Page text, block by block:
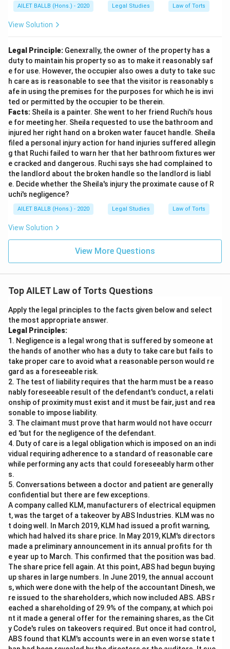
AILET BALLB (Hons.) - 2020 Legal Studies Law of Torts
View Solution
Legal Principle: Genexrally, the owner of the property has a
duty to maintain his property so as to make it reasonably saf
e for use. However, the occupier also owes a duty to take suc
h care as is reasonable to see that the visitor is reasonably s
afe in using the premises for the purposes for which he is invi
ted or permitted by the occupier to be therein.
Facts: Sheila is a painter. She went to her friend Ruchi's hous
e for meeting her. Sheila requested to use the bathroom and
injured her right hand on a broken water faucet handle. Sheila
filed a personal injury action for hand injuries suffered allegin
g that Ruchi failed to warn her that her bathroom fixtures wer
e cracked and dangerous. Ruchi says she had complained to
the landlord about the broken handle so the landlord is liabl
e. Decide whether the Sheila's injury the proximate cause of R
uchi's negligence?
AILET BALLB (Hons.) - 2020 Legal Studies Law of Torts
View Solution
View More Questions
Top AILET Law of Torts Questions
Apply the legal principles to the facts given below and select
the most appropriate answer.
Legal Principles:
1. Negligence is a legal wrong that is suffered by someone at
the hands of another who has a duty to take care but fails to
take proper care to avoid what a reasonable person would re
gard as a foreseeable risk.
2. The test of liability requires that the harm must be a reaso
nably foreseeable result of the defendant's conduct, a relati
onship of proximity must exist and it must be fair, just and rea
sonable to impose liability.
3. The claimant must prove that harm would not have occurr
ed 'but for the negligence of the defendant.
4. Duty of care is a legal obligation which is imposed on an indi
vidual requiring adherence to a standard of reasonable care
while performing any acts that could foreseeably harm other
s.
5. Conversations between a doctor and patient are generally
confidential but there are few exceptions.
A company called KLM, manufacturers of electrical equipmen
t, was the target of a takeover by ABS Industries. KLM was no
t doing well. In March 2019, KLM had issued a profit warning,
which had halved its share price. In May 2019, KLM's directors
made a preliminary announcement in its annual profits for th
e year up to March. This confirmed that the position was bad.
The share price fell again. At this point, ABS had begun buying
up shares in large numbers. In June 2019, the annual account
s, which were done with the help of the accountant Dinesh, we
re issued to the shareholders, which now included ABS. ABS r
eached a shareholding of 29.9% of the company, at which poi
nt it made a general offer for the remaining shares, as the Cit
y Code's rules on takeovers required. But once it had control,
ABS found that KLM's accounts were in an even worse state t